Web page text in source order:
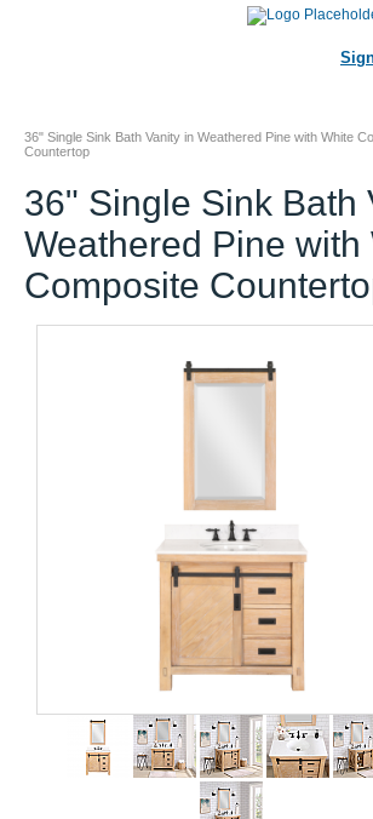
36" Single Sink Bath Vanity in Weathered Pine with White
Countertop
36" Single Sink Bath
Weathered Pine with
Composite